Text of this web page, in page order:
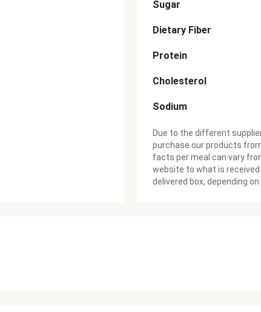
Sugar
Dietary Fiber
Protein
Cholesterol
Sodium
Due to the different
purchase our products
facts per meal can vary
website to what is received
delivered box, depending on